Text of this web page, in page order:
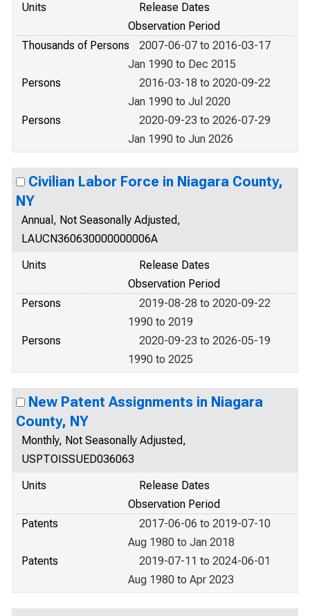
Units
Release Dates
Observation Period
Thousands of Persons
2007-06-07 to 2016-03-17
Jan 1990 to Dec 2015
Persons
2016-03-18 to 2020-09-22
Jan 1990 to Jul 2020
Persons
2020-09-23 to 2026-07-29
Jan 1990 to Jun 2026
Civilian Labor Force in Niagara County,
NY
Annual, Not Seasonally Adjusted,
LAUCN360630000000006A
Units
Release Dates
Observation Period
Persons
2019-08-28 to 2020-09-22
1990 to 2019
Persons
2020-09-23 to 2026-05-19
1990 to 2025
New Patent Assignments in Niagara
County, NY
Monthly, Not Seasonally Adjusted,
USPTOISSUED036063
Units
Release Dates
Observation Period
Patents
2017-06-06 to 2019-07-10
Aug 1980 to Jan 2018
Patents
2019-07-11 to 2024-06-01
Aug 1980 to Apr 2023